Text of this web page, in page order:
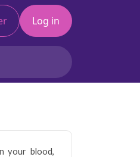
Log in
your blood,